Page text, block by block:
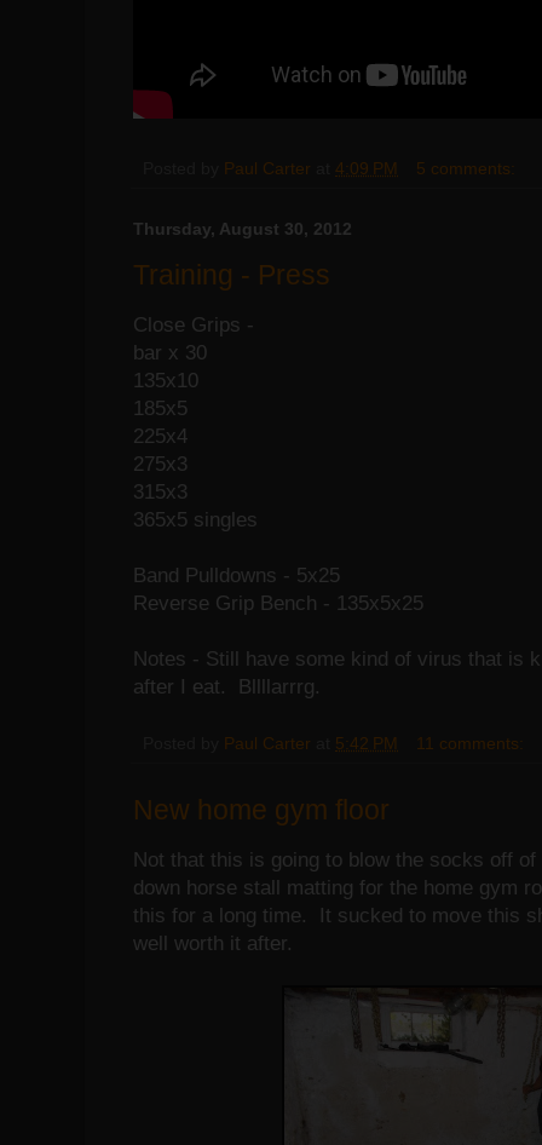
Paul Carter 4:09 PM 5 comments:
Thursday, August 30, 2012
Training - Press
Close Grips -
bar x 30
135x10
185x5
225x4
275x3
315x3
365x5 singles
Band Pulldowns - 5x25
Reverse Grip Bench - 135x5x25
Notes - Still have some kind of virus that is
after I eat. Bllllarrrg.
Paul Carter 5:42 PM 11 comments:
New home gym floor
Not that this is going to blow the socks off
down horse stall matting for the home gym
this for a long time. It sucked to move this
well worth it after.